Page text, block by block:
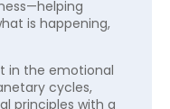
is happening,
in the emotional
cycles,
principles with a